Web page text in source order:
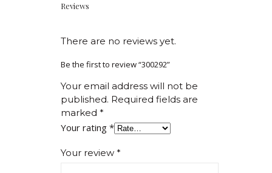
Reviews
There are no reviews yet.
Be the first to review “300292”
Your email address will not be
published. Required fields are
marked *
Your rating *
Your review *